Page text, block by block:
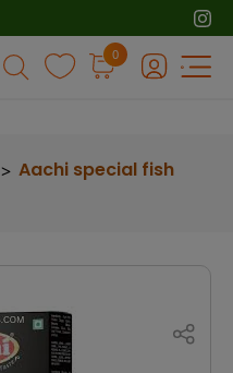
Products
search
0
> Aachi special fish